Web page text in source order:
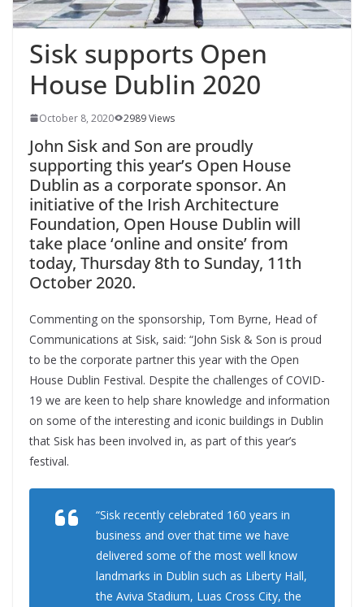
Sisk supports Open
House Dublin 2020
October 8, 2020 2989 Views
John Sisk and Son are proudly
supporting this year’s Open House
Dublin as a corporate sponsor. An
initiative of the Irish Architecture
Foundation, Open House Dublin will
take place ‘online and onsite’ from
today, Thursday 8th to Sunday, 11th
October 2020.
Commenting on the sponsorship, Tom Byrne, Head of
Communications at Sisk, said: “John Sisk & Son is proud
to be the corporate partner this year with the Open
House Dublin Festival. Despite the challenges of COVID-
19 we are keen to help share knowledge and information
on some of the interesting and iconic buildings in Dublin
that Sisk has been involved in, as part of this year’s
festival.
“Sisk recently celebrated 160 years in
business and over that time we have
delivered some of the most well know
landmarks in Dublin such as Liberty Hall,
the Aviva Stadium, Luas Cross City, the